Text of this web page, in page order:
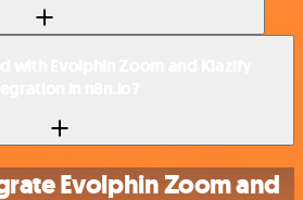
Evolphin Zoom and